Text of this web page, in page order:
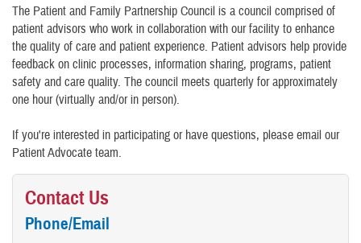
The Patient and Family Partnership Council is a council comprised of
patient advisors who work in collaboration with our facility to enhance
the quality of care and patient experience. Patient advisors help provide
feedback on clinic processes, information sharing, programs, patient
safety and care quality. The council meets quarterly for approximately
one hour (virtually and/or in person).
If you're interested in participating or have questions, please email our
Patient Advocate team.
Contact Us
Phone/Email